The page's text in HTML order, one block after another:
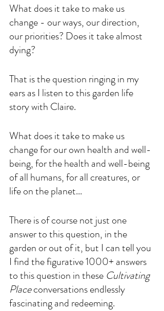
What does it take to make us
change - our ways, our direction,
our priorities? Does it take almost
dying?
That is the question ringing in my
ears as I listen to this garden life
story with Claire.
What does it take to make us
change for our own health and well-
being, for the health and well-being
of all humans, for all creatures, or
life on the planet...
There is of course not just one
answer to this question, in the
garden or out of it, but I can tell you
I find the figurative 1000+ answers
to this question in these Cultivating
Place conversations endlessly
fascinating and redeeming.